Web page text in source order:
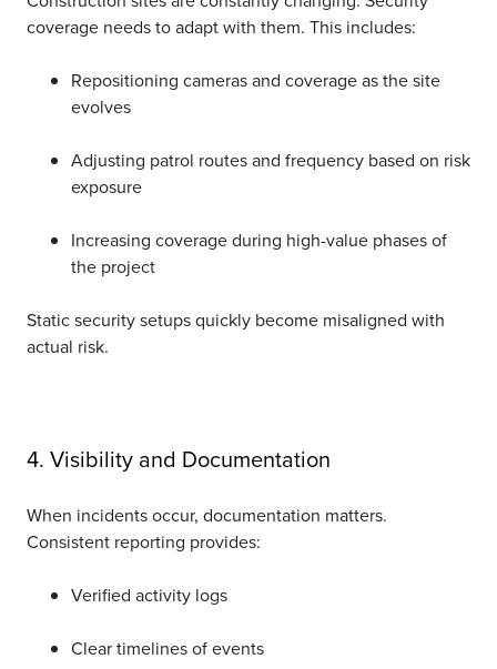
coverage needs to adapt with them. This includes:
Repositioning cameras and coverage as the site
evolves
Adjusting patrol routes and frequency based on risk
exposure
Increasing coverage during high-value phases of
the project
Static security setups quickly become misaligned with
actual risk.
4. Visibility and Documentation
When incidents occur, documentation matters.
Consistent reporting provides:
Verified activity logs
Clear timelines of events